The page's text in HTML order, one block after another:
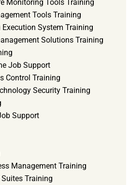
Monitoring Tools Training
Tools Training
System Training
Solutions Training
Job Support
Control Training
Security Training
Support
Management Training
Training